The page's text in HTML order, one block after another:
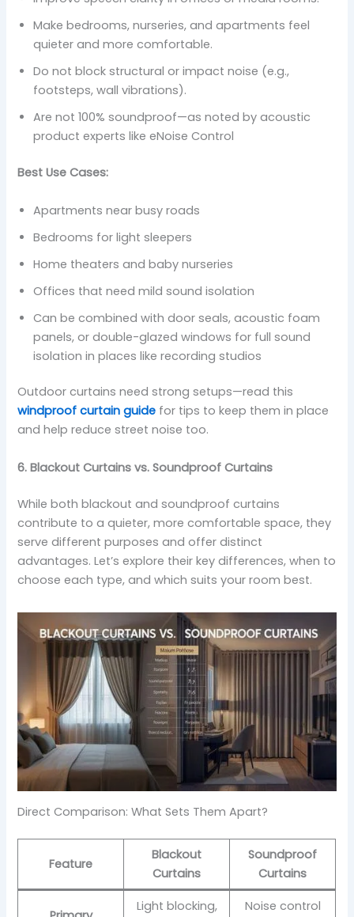
Make bedrooms, nurseries, and apartments feel
quieter and more comfortable.
Do not block structural or impact noise (e.g.,
footsteps, wall vibrations).
Are not 100% soundproof—as noted by acoustic
product experts like eNoise Control
Best Use Cases:
Apartments near busy roads
Bedrooms for light sleepers
Home theaters and baby nurseries
Offices that need mild sound isolation
Can be combined with door seals, acoustic foam
panels, or double-glazed windows for full sound
isolation in places like recording studios
Outdoor curtains need strong setups—read this
windproof curtain guide for tips to keep them in place
and help reduce street noise too.
6. Blackout Curtains vs. Soundproof Curtains
While both blackout and soundproof curtains
contribute to a quieter, more comfortable space, they
serve different purposes and offer distinct
advantages. Let’s explore their key differences, when to
choose each type, and which suits your room best.
Direct Comparison: What Sets Them Apart?
Feature
Blackout
Curtains
Soundproof
Curtains
Light blocking, Noise control